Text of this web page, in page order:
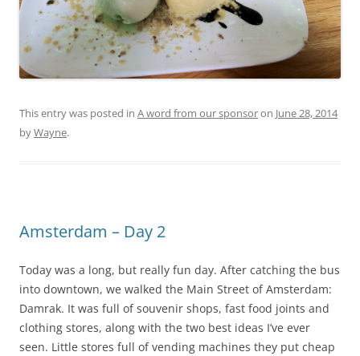
This entry was posted in A word from our sponsoron June 28, 2014
byWayne.
Amsterdam – Day 2
Today was a long, but really fun day. After catching the bus
into downtown, we walked the Main Street of Amsterdam:
Damrak. It was full of souvenir shops, fast food joints and
clothing stores, along with the two best ideas I’ve ever
seen. Little stores full of vending machines they put cheap